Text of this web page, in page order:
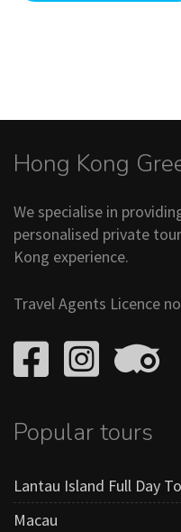
Hong Kong
We specialise in
personalised private
Kong experience.
Travel Agents Licence
Popular tours
Lantau Island Full Day
Macau